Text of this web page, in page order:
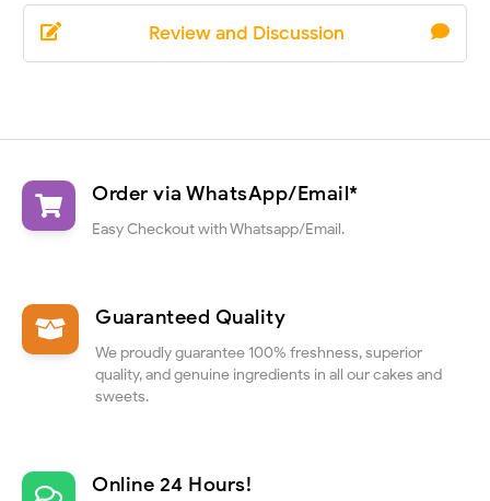
Review and Discussion
Order via WhatsApp/Email*
Easy Checkout with Whatsapp/Email.
Guaranteed Quality
We proudly guarantee 100% freshness, superior
quality, and genuine ingredients in all our cakes and
sweets.
Online 24 Hours!